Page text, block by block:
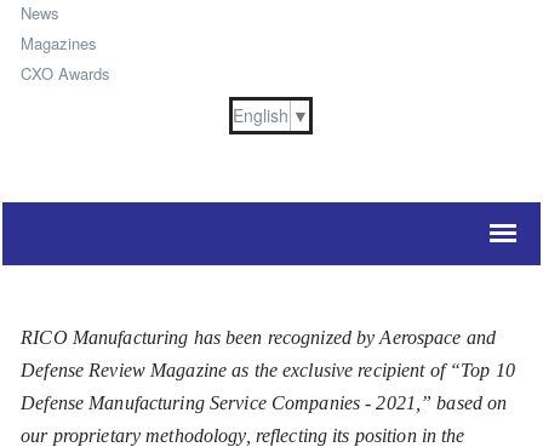
News
Magazines
CXO Awards
English ▼
RICO Manufacturing has been recognized by Aerospace and
Defense Review Magazine as the exclusive recipient of “Top 10
Defense Manufacturing Service Companies - 2021,” based on
our proprietary methodology, reflecting its position in the